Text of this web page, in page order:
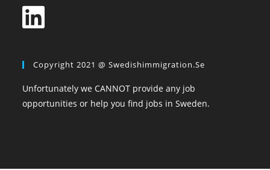
Copyright 2021 @ Swedishimmigration.se
Unfortunately we CANNOT provide any job
opportunities or help you find jobs in Sweden.